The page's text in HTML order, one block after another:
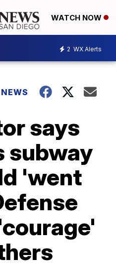
WATCH NOW
2 WX Alerts
says
subway
'went